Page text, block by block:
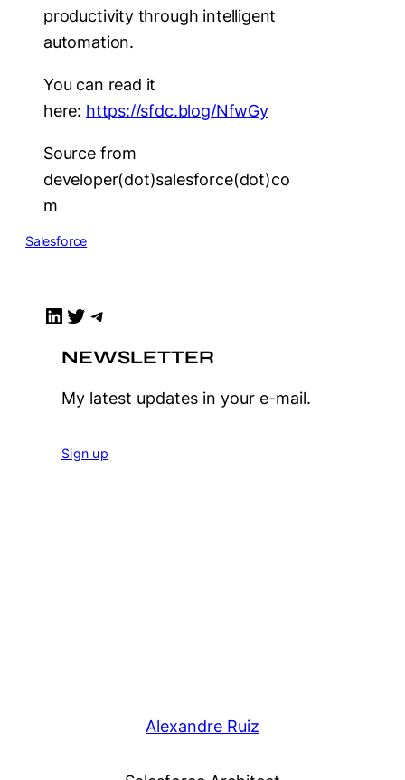
productivity through intelligent
automation.
You can read it
here: https://sfdc.blog/NfwGy
Source from
developer(dot)salesforce(dot)co
m
Salesforce
LinkedIn Twitter Telegram
NEWSLETTER
My latest updates in your e-mail.
Sign up
Alexandre Ruiz